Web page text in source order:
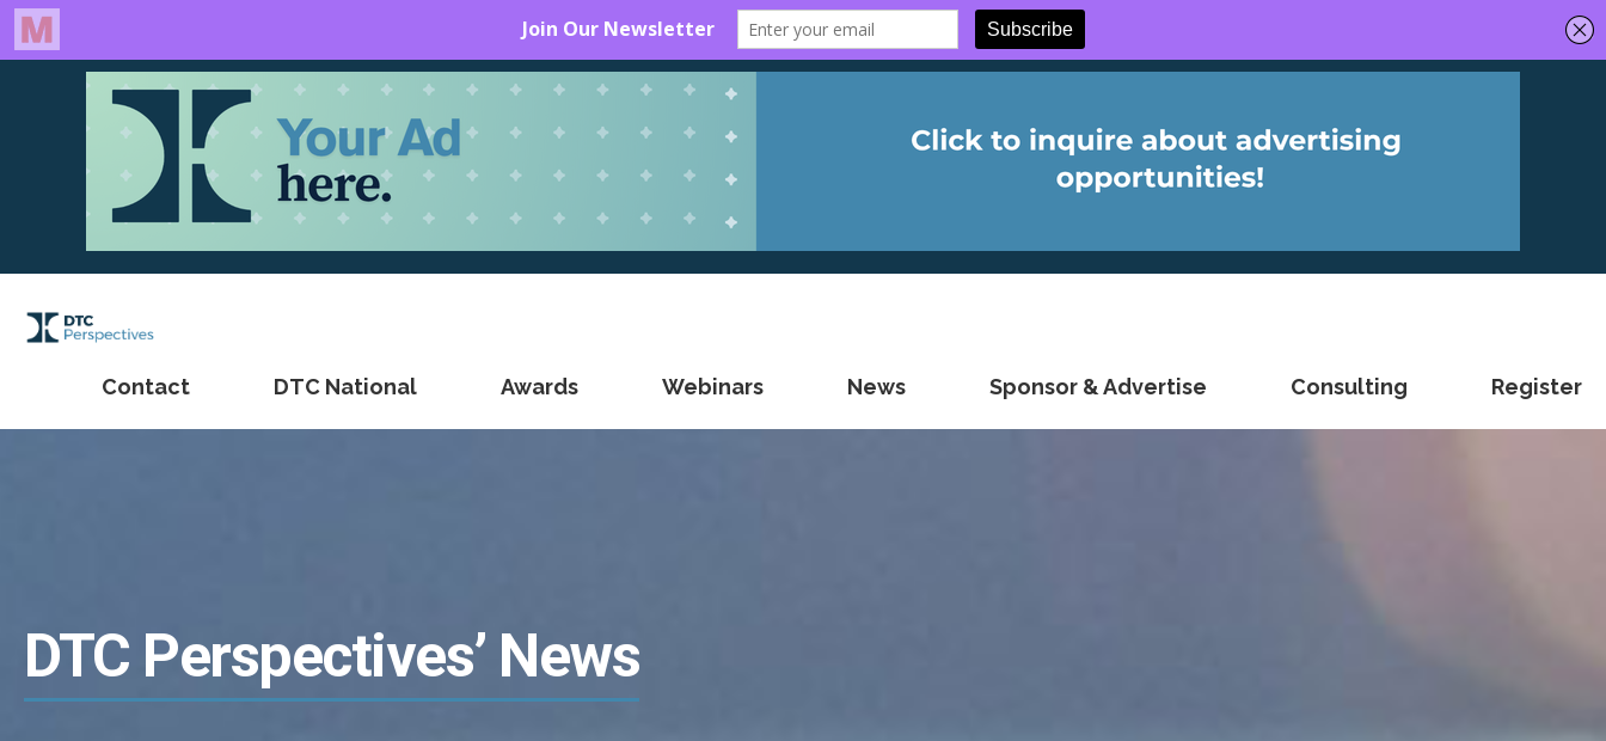
Contact DTC National Awards Webinars News Sponsor & Advertise Consulting Register
DTC Perspectives’ News